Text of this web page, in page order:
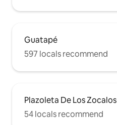
Guatapé
597 locals recommend
Plazoleta De Los Zocalos
54 locals recommend